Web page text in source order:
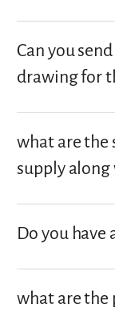
Can you
drawing for
what are the
supply along
Do you have
what are the